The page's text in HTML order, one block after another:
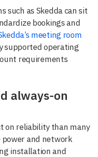
such as Skedda can sit
bookings and
meeting room
supported operating
requirements
always-on
on reliability than many
power and network
installation and